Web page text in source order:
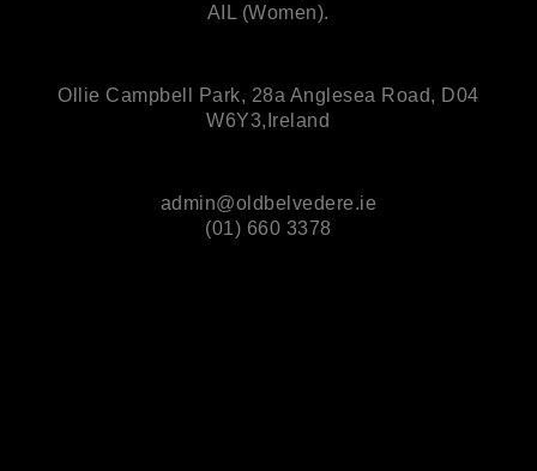
AIL (Women).
Ollie Campbell Park, 28a Anglesea Road, D04
W6Y3,Ireland
admin@oldbelvedere.ie
(01) 660 3378